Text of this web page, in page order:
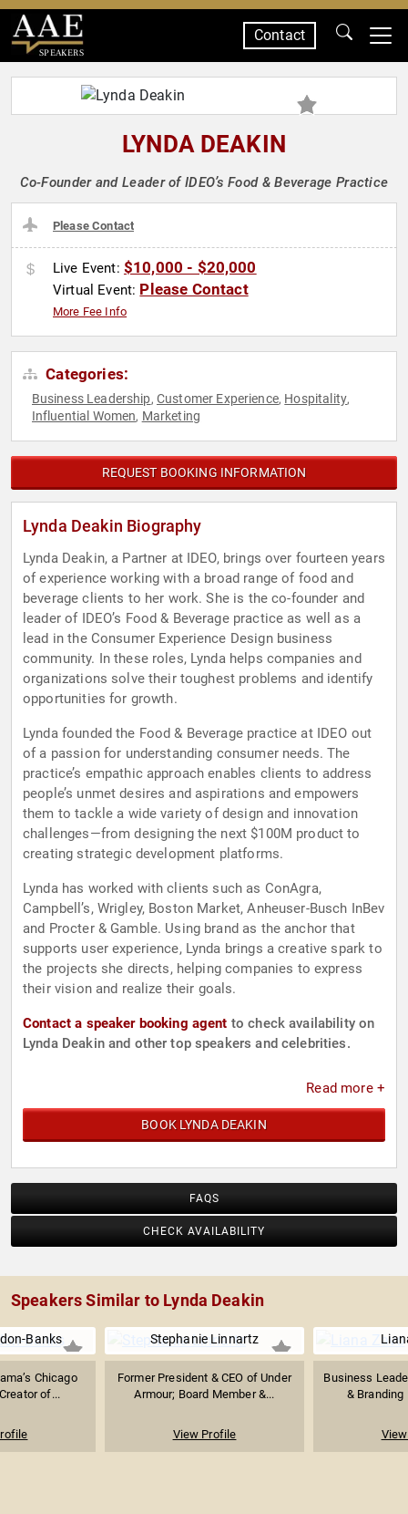
SPEAKERS
Contact
LYNDA DEAKIN
Co-Founder and Leader of IDEO’s Food & Beverage Practice
Please Contact
Live Event: $10,000 - $20,000
Virtual Event: Please Contact
More Fee Info
Categories:
Business Leadership, Customer Experience, Hospitality,
Influential Women, Marketing
REQUEST BOOKING INFORMATION
Lynda Deakin Biography
Lynda Deakin, a Partner at IDEO, brings over fourteen years
of experience working with a broad range of food and
beverage clients to her work. She is the co-founder and
leader of IDEO’s Food & Beverage practice as well as a
lead in the Consumer Experience Design business
community. In these roles, Lynda helps companies and
organizations solve their toughest problems and identify
opportunities for growth.
Lynda founded the Food & Beverage practice at IDEO out
of a passion for understanding consumer needs. The
practice’s empathic approach enables clients to address
people’s unmet desires and aspirations and empowers
them to tackle a wide variety of design and innovation
challenges—from designing the next $100M product to
creating strategic development platforms.
Lynda has worked with clients such as ConAgra,
Campbell’s, Wrigley, Boston Market, Anheuser-Busch InBev
and Procter & Gamble. Using brand as the anchor that
supports user experience, Lynda brings a creative spark to
the projects she directs, helping companies to express
their vision and realize their goals.
Contact a speaker booking agent to check availability on
Lynda Deakin and other top speakers and celebrities.
Read more +
BOOK LYNDA DEAKIN
FAQS
CHECK AVAILABILITY
Speakers Similar to Lynda Deakin
Banks
Chicago
of...
Stephanie Linnartz
Former President & CEO of Under
Armour; Board Member &...
View Profile
Business
& Branding